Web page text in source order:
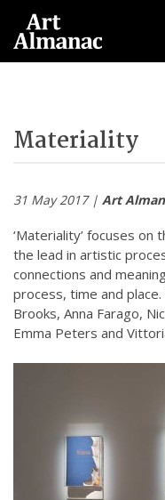
Materiality
31 May 2017 | Art
‘Materiality’ focuses
the lead in artistic
connections and
process, time and
Brooks, Anna Farago,
Emma Peters and